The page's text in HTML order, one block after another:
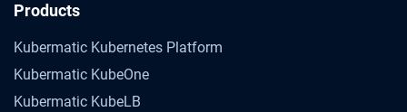
Products
Kubermatic Kubernetes Platform
Kubermatic KubeOne
Kubermatic KubeLB